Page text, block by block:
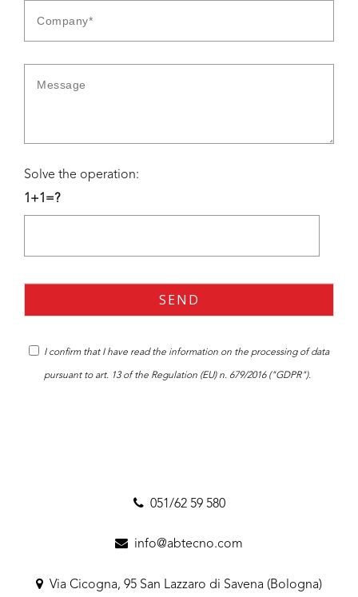
Solve the operation:
1+1=?
I confirm that I have read the information on the processing of data
pursuant to art. 13 of the Regulation (EU) n. 679/2016 ("GDPR").
051/62 59 580
info@abtecno.com
Via Cicogna, 95 San Lazzaro di Savena (Bologna)